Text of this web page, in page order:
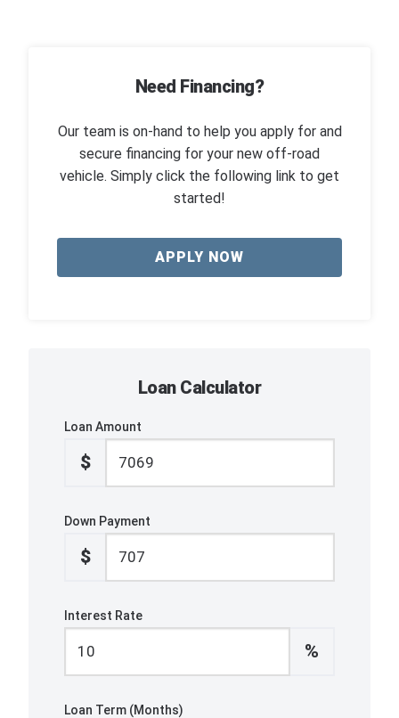
Need Financing?
Our team is on-hand to help you apply for and
secure financing for your new off-road
vehicle. Simply click the following link to get
started!
APPLY NOW
Loan Calculator
Loan Amount
$
Down Payment
$
Interest Rate
%
Loan Term (Months)